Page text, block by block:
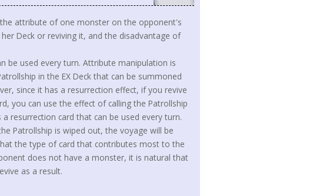
attribute of one monster on the opponent's
Deck or reviving it, and the disadvantage of
be used every turn. Attribute manipulation is
in the EX Deck that can be summoned
since it has a resurrection effect, if you revive
you can use the effect of calling the Patrollship
resurrection card that can be used every turn.
Patrollship is wiped out, the voyage will be
the type of card that contributes most to the
does not have a monster, it is natural that
as a result.